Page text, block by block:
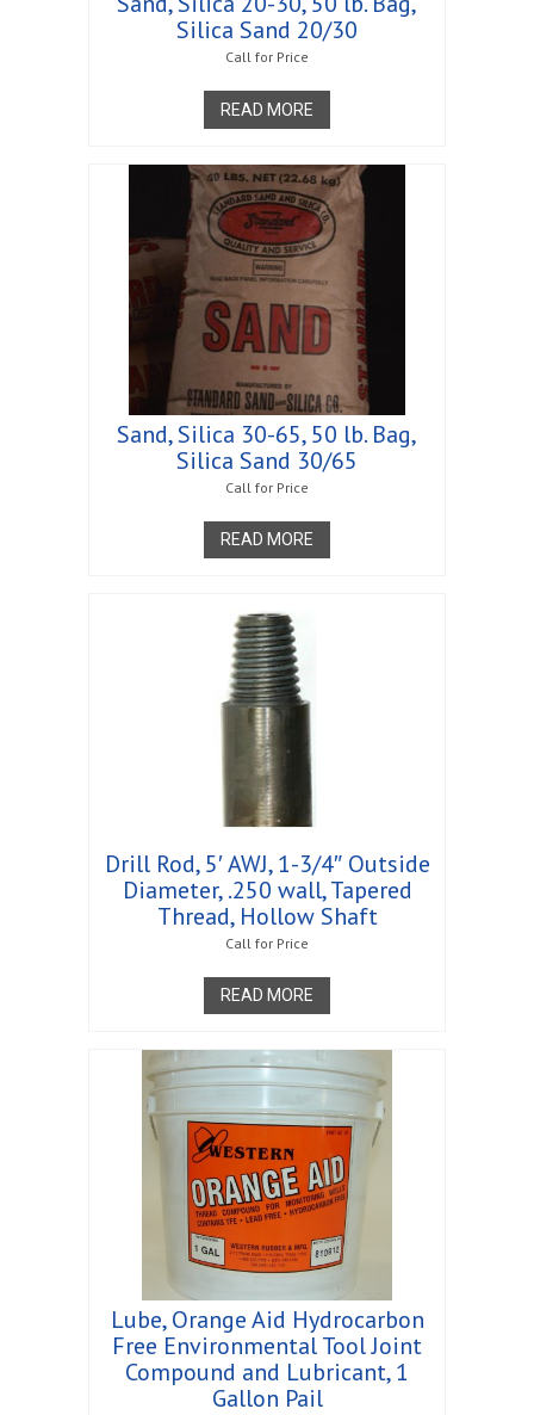
Silica Sand 20/30
Call for Price
READ MORE
Sand, Silica 30-65, 50 lb. Bag,
Silica Sand 30/65
Call for Price
READ MORE
Drill Rod, 5′ AWJ, 1-3/4″ Outside
Diameter, .250 wall, Tapered
Thread, Hollow Shaft
Call for Price
READ MORE
Lube, Orange Aid Hydrocarbon
Free Environmental Tool Joint
Compound and Lubricant, 1
Gallon Pail